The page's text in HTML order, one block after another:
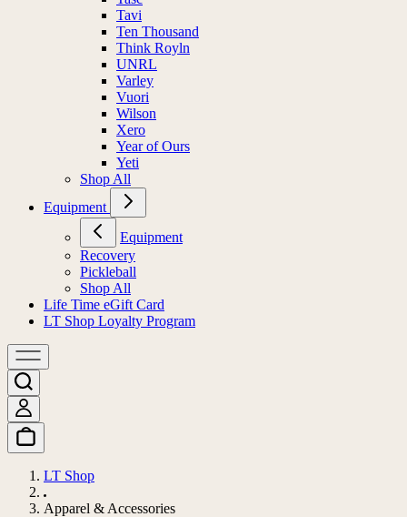
Tavi
Ten Thousand
Think Royln
UNRL
Varley
Vuori
Wilson
Xero
Year of Ours
Yeti
Shop All
Equipment
Equipment
Recovery
Pickleball
Shop All
Life Time eGift Card
LT Shop Loyalty Program
LT Shop
Apparel & Accessories